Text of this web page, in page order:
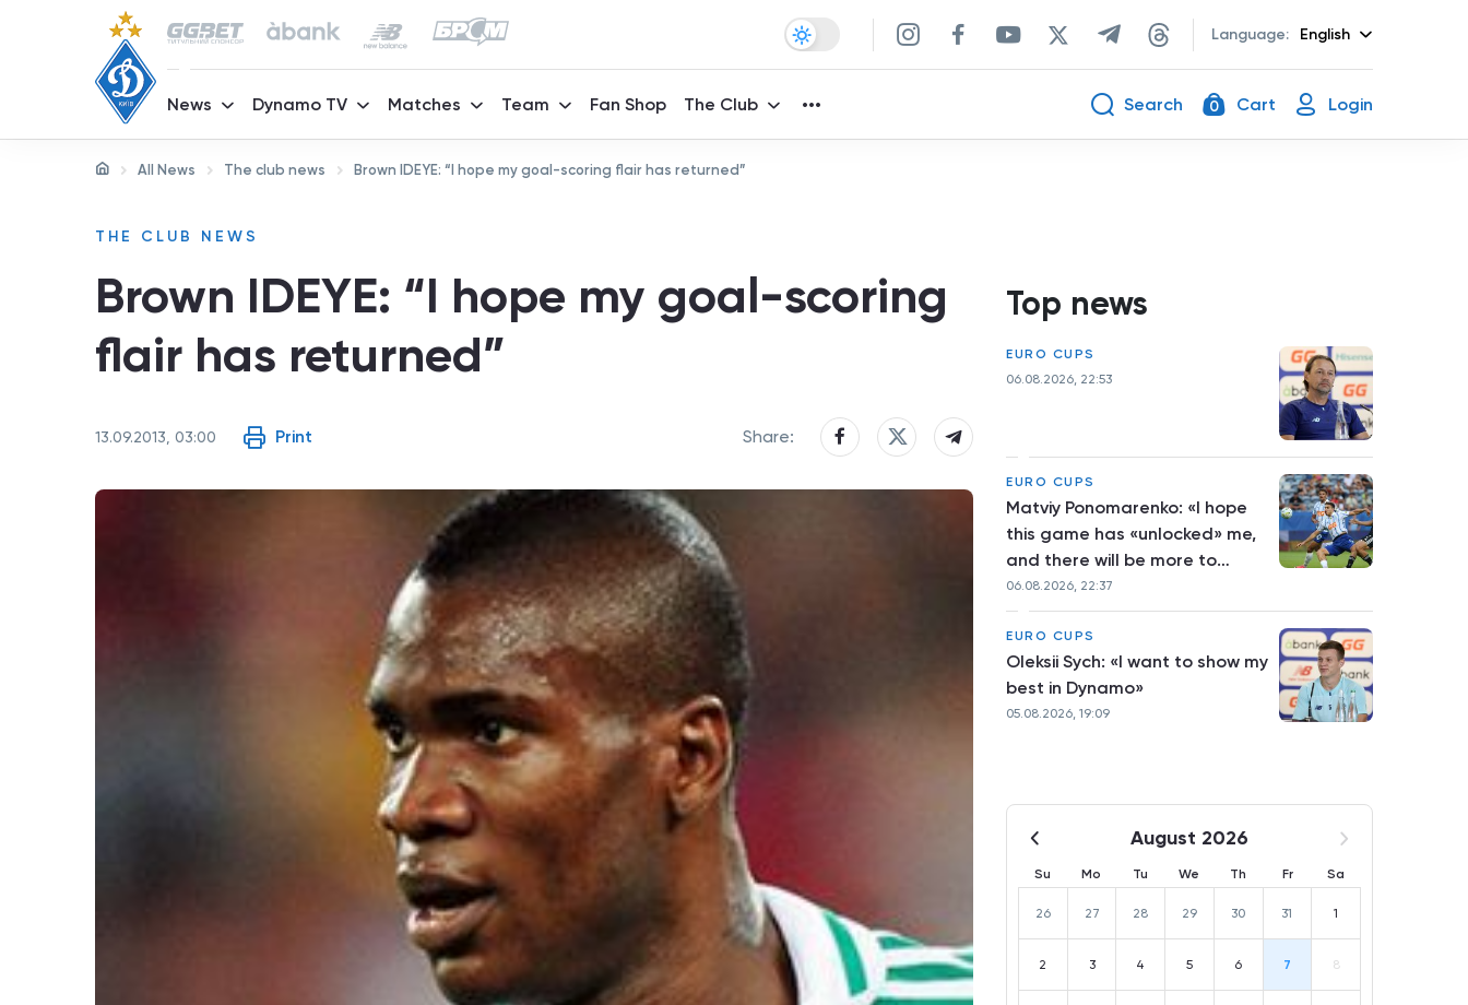
Language: English
News Dynamo TV Matches Team Fan Shop The Club Search 0 Cart Login
All News The club news Brown IDEYE: “I hope my goal-scoring flair has returned”
THE CLUB NEWS
Brown IDEYE: “I hope my goal-scoring
flair has returned”
13.09.2013, 03:00 Print Share:
Top news
EURO CUPS
06.08.2026, 22:53
EURO CUPS
Matviy Ponomarenko: «I hope
this game has «unlocked» me,
and there will be more to
come»
06.08.2026, 22:37
EURO CUPS
Oleksii Sych: «I want to show my
best in Dynamo»
05.08.2026, 19:09
August 2026
Su Mo Tu We Th Fr Sa
26 27 28 29 30 31 1
2 3 4 5 6 7 8